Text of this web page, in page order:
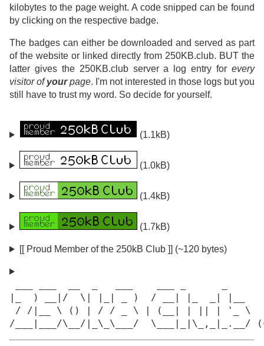
kilobytes to the page weight. A code snipped can be found
by clicking on the respective badge.
The badges can either be downloaded and served as part
of the website or linked directly from 250KB.club. BUT the
latter gives the 250KB.club server a log entry for every
visitor ofyourpage. I'm not interested in those logs but you
still have to trust my word. So decide for yourself.
(1.1kB)
(1.0kB)
(1.4kB)
(1.7kB)
[[ Proud Member of the 250kB Club ]] (~120 bytes)
|_  ) __|/  \| |_| _ )  / __| |_  _| |__
/ /|__ \ () | / / _ \ | (__| | || | '_ \
/___|___/\__/|_\_\___/  \___|_|\_,_|_.__/